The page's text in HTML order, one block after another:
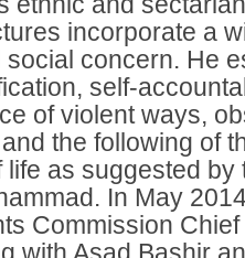
incorporate a
social concern. He
self-
of violent ways,
the following of
life as suggested by
In May
Commission
with Asad Bashir